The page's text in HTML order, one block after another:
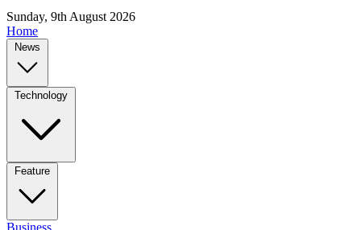
Sunday, 9th August 2026
Home
News
Technology
Feature
Business